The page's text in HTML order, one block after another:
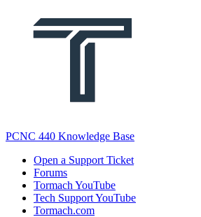
PCNC 440 Knowledge Base
Open a Support Ticket
Forums
Tormach YouTube
Tech Support YouTube
Tormach.com